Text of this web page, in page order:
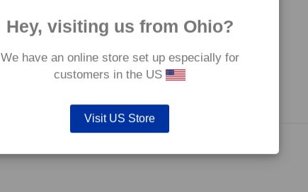
Hey, visiting us from Ohio?
We have an online store set up especially for
customers in the US
Visit US Store